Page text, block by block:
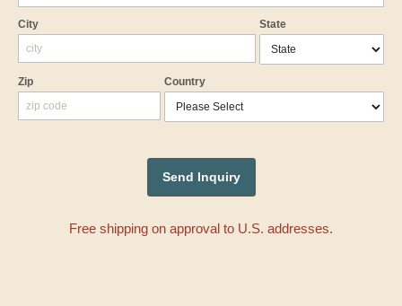
City State
Zip Country
Free shipping on approval to U.S. addresses.